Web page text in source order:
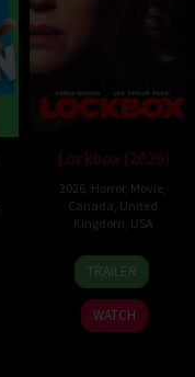
Lockbox (2026)
2026 Horror, Movie
Canada United
Kingdom USA
2
Jul
2026
Daniel
Stamm
TRAILER
WATCH